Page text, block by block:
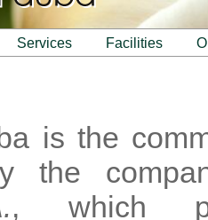
services facilities
is the
the
, which